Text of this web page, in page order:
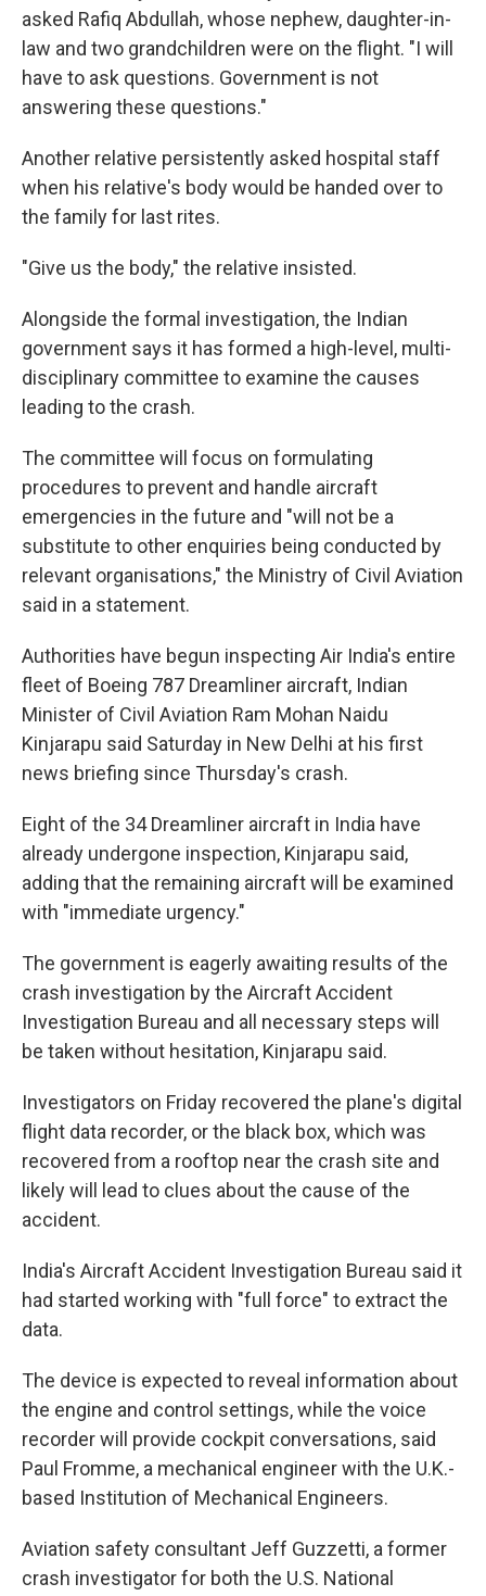
asked Rafiq Abdullah, whose nephew, daughter-in-
law and two grandchildren were on the flight. "I will
have to ask questions. Government is not
answering these questions."
Another relative persistently asked hospital staff
when his relative's body would be handed over to
the family for last rites.
"Give us the body," the relative insisted.
Alongside the formal investigation, the Indian
government says it has formed a high-level, multi-
disciplinary committee to examine the causes
leading to the crash.
The committee will focus on formulating
procedures to prevent and handle aircraft
emergencies in the future and "will not be a
substitute to other enquiries being conducted by
relevant organisations," the Ministry of Civil Aviation
said in a statement.
Authorities have begun inspecting Air India's entire
fleet of Boeing 787 Dreamliner aircraft, Indian
Minister of Civil Aviation Ram Mohan Naidu
Kinjarapu said Saturday in New Delhi at his first
news briefing since Thursday's crash.
Eight of the 34 Dreamliner aircraft in India have
already undergone inspection, Kinjarapu said,
adding that the remaining aircraft will be examined
with "immediate urgency."
The government is eagerly awaiting results of the
crash investigation by the Aircraft Accident
Investigation Bureau and all necessary steps will
be taken without hesitation, Kinjarapu said.
Investigators on Friday recovered the plane's digital
flight data recorder, or the black box, which was
recovered from a rooftop near the crash site and
likely will lead to clues about the cause of the
accident.
India's Aircraft Accident Investigation Bureau said it
had started working with "full force" to extract the
data.
The device is expected to reveal information about
the engine and control settings, while the voice
recorder will provide cockpit conversations, said
Paul Fromme, a mechanical engineer with the U.K.-
based Institution of Mechanical Engineers.
Aviation safety consultant Jeff Guzzetti, a former
crash investigator for both the U.S. National